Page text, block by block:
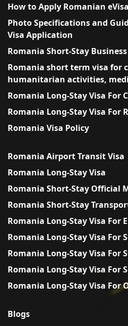
How to Apply Romanian eVisa
Photo Specifications and
Visa Application
Romania Short-Stay Business
Romania short term visa for
humanitarian activities,
Romania Long-Stay Visa For
Romania Long-Stay Visa For
Romania Visa Policy
Romania Airport Transit Visa
Romania Long-Stay Visa
Romania Short-Stay Official
Romania Short-Stay
Romania Long-Stay Visa For
Romania Long-Stay Visa For
Romania Long-Stay Visa For
Romania Long-Stay Visa For
Romania Long-Stay Visa For
Blogs